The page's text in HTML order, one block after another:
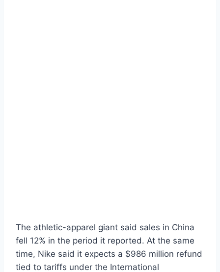
The athletic-apparel giant said sales in China
fell 12% in the period it reported. At the same
time, Nike said it expects a $986 million refund
tied to tariffs under the International